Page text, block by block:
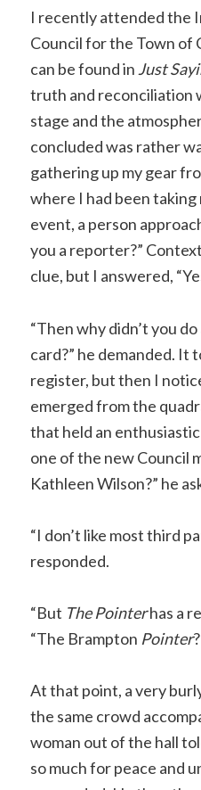
I recently attended the
Council for the Town of
can be found inJust
truth and reconciliation
stage and the
concluded was rather
gathering up my gear
where I had been
event, a person
you a reporter?”
clue, but I answered,
“Then why didn’t you
card?” he demanded. It
register, but then I
emerged from the
that held an
one of the new Council
Kathleen Wilson?” he
“I don’t like most third
responded.
“But The Pointerhas a
“The Brampton Pointer
At that point, a very
the same crowd
woman out of the hall
so much for peace and